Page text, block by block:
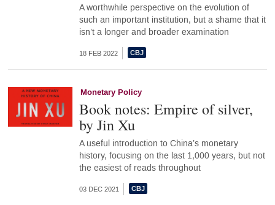
A worthwhile perspective on the evolution of
such an important institution, but a shame that it
isn’t a longer and broader examination
18 FEB 2022
Monetary Policy
Book notes: Empire of silver,
by Jin Xu
A useful introduction to China’s monetary
history, focusing on the last 1,000 years, but not
the easiest of reads throughout
03 DEC 2021